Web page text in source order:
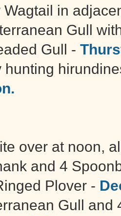
Wagtail in
Gull
Gull -
hunting
over at noon,
and 4
Plover -
Gull and